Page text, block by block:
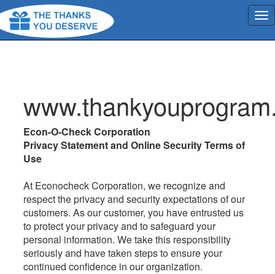
Econ-O-Check Corporation
Privacy Statement and Online Security Terms of
Use
At Econocheck Corporation, we recognize and
respect the privacy and security expectations of our
customers. As our customer, you have entrusted us
to protect your privacy and to safeguard your
personal information. We take this responsibility
seriously and have taken steps to ensure your
continued confidence in our organization.